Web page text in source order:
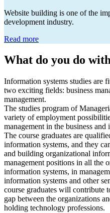
Website building is one of the
development industry.
Read more
What do you do
Information systems studies are
two exciting fields: business
management.
The studies program of
variety of employment
management in the business and
The course graduates are
information systems, and they
and building organizational
management positions in all the
information systems, in
information systems and other
course graduates will contribute
gap between the organizations
holding technology professions.